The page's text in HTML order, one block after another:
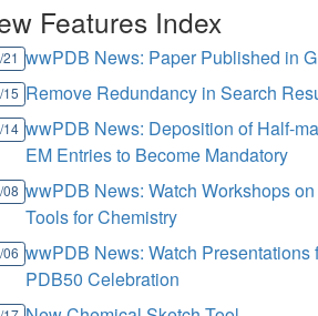
Features Index
wwPDB News: Paper Published in
15 Remove Redundancy in Search
14 wwPDB News: Deposition of Half-
EM Entries to Become Mandatory
08 wwPDB News: Watch Workshops
Tools for Chemistry
06 wwPDB News: Watch Presentations
PDB50 Celebration